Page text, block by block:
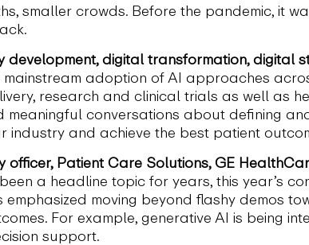
smaller crowds. Before the pandemic, it
development, digital transformation, digital
adoption of AI approaches
research and clinical trials as well as
conversations about defining
and achieve the best patient
Patient Care Solutions, GE
a headline topic for years, this year’s
moving beyond flashy demos
For example, generative AI is being
support.